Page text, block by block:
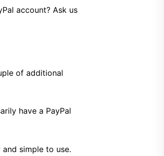
account? Ask us
of additional
have a PayPal
simple to use.